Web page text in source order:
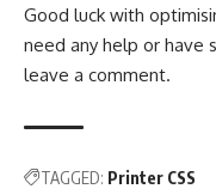
Good luck with
need any help or
leave a comment.
TAGGED: Printer CSS